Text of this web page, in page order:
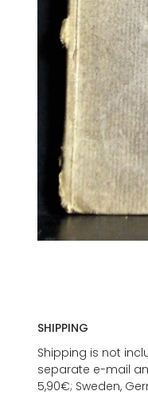
SHIPPING
Shipping is not
separate e-mail
5,90€; Sweden,